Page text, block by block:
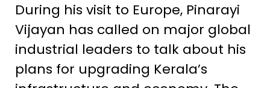
During his visit to Europe, Pinarayi
Vijayan has called on major global
industrial leaders to talk about his
plans for upgrading Kerala’s